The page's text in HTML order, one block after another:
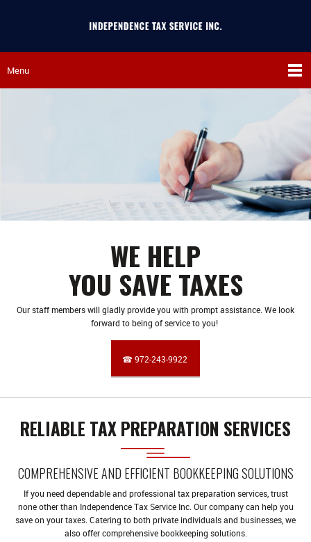
Menu
WE HELP
YOU SAVE TAXES
Our staff members will gladly provide you with prompt assistance. We look
forward to being of service to you!
☎ 972-243-9922
RELIABLE TAX PREPARATION SERVICES
COMPREHENSIVE AND EFFICIENT BOOKKEEPING SOLUTIONS
If you need dependable and professional tax preparation services, trust
none other than Independence Tax Service Inc. Our company can help you
save on your taxes. Catering to both private individuals and businesses, we
also offer comprehensive bookkeeping solutions.